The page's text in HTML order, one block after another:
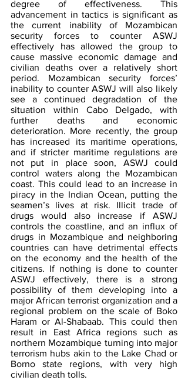
degree of effectiveness. This
advancement in tactics is significant as
the current inability of Mozambican
security forces to counter ASWJ
effectively has allowed the group to
cause massive economic damage and
civilian deaths over a relatively short
period. Mozambican security forces’
inability to counter ASWJ will also likely
see a continued degradation of the
situation within Cabo Delgado, with
further deaths and economic
deterioration. More recently, the group
has increased its maritime operations,
and if stricter maritime regulations are
not put in place soon, ASWJ could
control waters along the Mozambican
coast. This could lead to an increase in
piracy in the Indian Ocean, putting the
seamen’s lives at risk. Illicit trade of
drugs would also increase if ASWJ
controls the coastline, and an influx of
drugs in Mozambique and neighboring
countries can have detrimental effects
on the economy and the health of the
citizens. If nothing is done to counter
ASWJ effectively, there is a strong
possibility of them developing into a
major African terrorist organization and a
regional problem on the scale of Boko
Haram or Al-Shabaab. This could then
result in East Africa regions such as
northern Mozambique turning into major
terrorism hubs akin to the Lake Chad or
Borno state regions, with very high
civilian death tolls.